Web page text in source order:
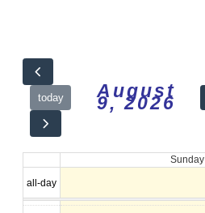
today August
9, 2026
Sunday
all-day
12am
1am
2am